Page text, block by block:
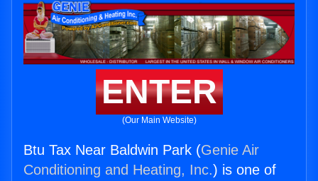
ENTER
(Our Main Website)
Btu Tax Near Baldwin Park (Genie Air
Conditioning and Heating, Inc.) is one of